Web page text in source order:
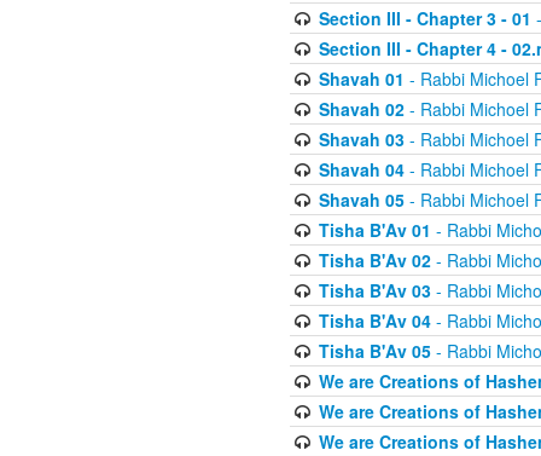
Section III - Chapter 3 - 01
Section III - Chapter 4 -
Shavah 01 - Rabbi Michoel
Shavah 02- Rabbi Michoel
Shavah 03- Rabbi Michoel
Shavah 04- Rabbi Michoel
Shavah 05- Rabbi Michoel
Tisha B'Av 01 - Rabbi
Tisha B'Av 02- Rabbi
Tisha B'Av 03- Rabbi
Tisha B'Av 04- Rabbi
Tisha B'Av 05- Rabbi
We are Creations of
We are Creations of
We are Creations of